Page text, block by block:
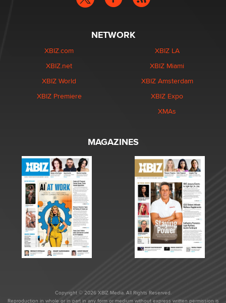
NETWORK
XBIZ.com
XBIZ.net
XBIZ World
XBIZ Premiere
XBIZ LA
XBIZ Miami
XBIZ Amsterdam
XBIZ Expo
XMAs
MAGAZINES
Copyright © 2026 XBIZ Media. All Rights Reserved.
Reproduction in whole or in part in any form or medium without express written permission is